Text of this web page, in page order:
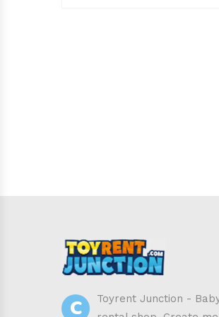
C
Toyrent Junction -